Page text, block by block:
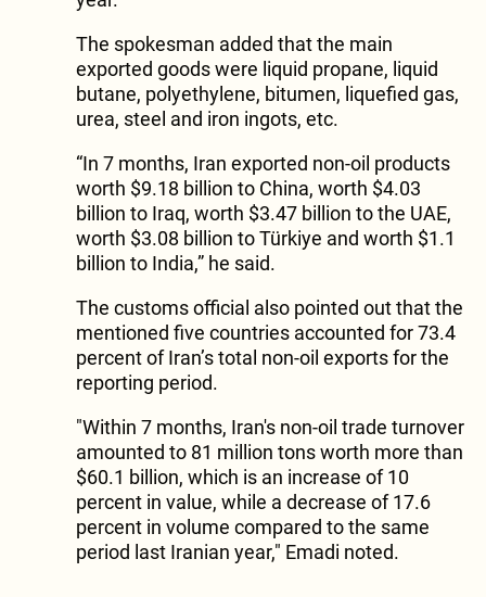
The spokesman added that the main
exported goods were liquid propane, liquid
butane, polyethylene, bitumen, liquefied gas,
urea, steel and iron ingots, etc.
“In 7 months, Iran exported non-oil products
worth $9.18 billion to China, worth $4.03
billion to Iraq, worth $3.47 billion to the UAE,
worth $3.08 billion to Türkiye and worth $1.1
billion to India,” he said.
The customs official also pointed out that the
mentioned five countries accounted for 73.4
percent of Iran’s total non-oil exports for the
reporting period.
"Within 7 months, Iran's non-oil trade turnover
amounted to 81 million tons worth more than
$60.1 billion, which is an increase of 10
percent in value, while a decrease of 17.6
percent in volume compared to the same
period last Iranian year," Emadi noted.